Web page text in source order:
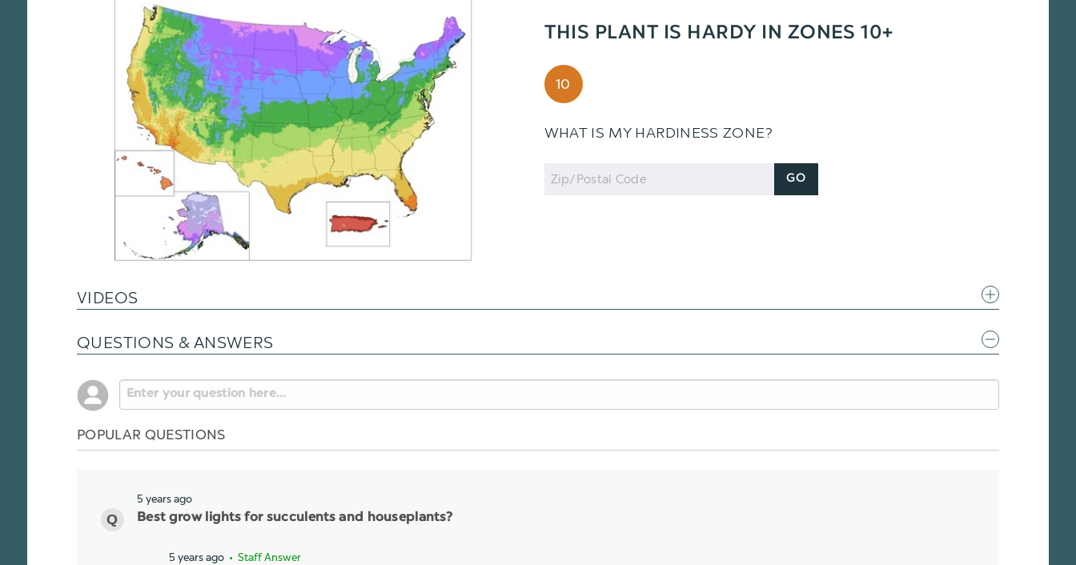
THIS PLANT IS HARDY IN ZONES 10+
10
WHAT IS MY HARDINESS ZONE?
Zip
Code
GO
VIDEOS
QUESTIONS & ANSWERS
POPULAR QUESTIONS
5 years ago
Best grow lights for succulents and houseplants?
5 years ago • Staff Answer